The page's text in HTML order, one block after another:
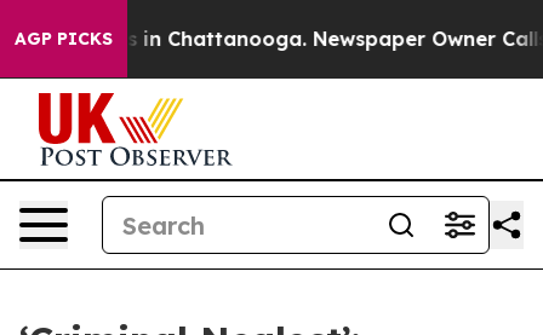
AGP PICKS
Chaos in Chattanooga. Newspaper Owner Calls